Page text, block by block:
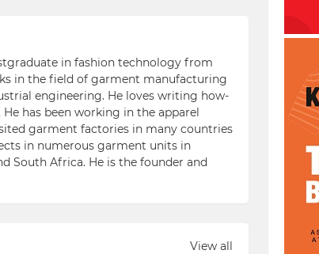
in fashion technology from
in the field of garment manufacturing
engineering. He loves writing how-
has been working in the apparel
garment factories in many countries
in numerous garment units in
South Africa. He is the founder and
View all